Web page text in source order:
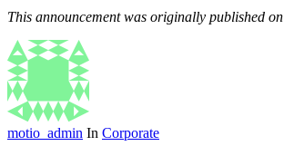
This announcement was originally published on
motio_admin In Corporate